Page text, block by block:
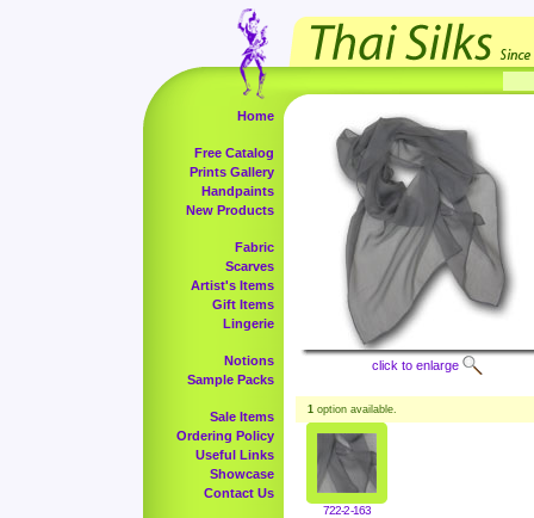
Home
Free Catalog
Prints Gallery
Handpaints
New Products
Fabric
Scarves
Artist's Items
Gift Items
Lingerie
Notions
Sample Packs
Sale Items
Ordering Policy
Useful Links
Showcase
Contact Us
click to enlarge
1 option available.
722-2-163